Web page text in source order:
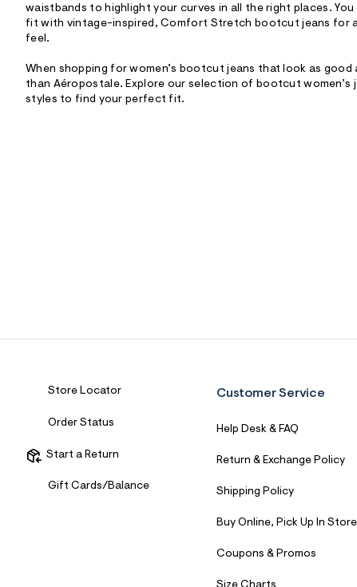
waistbands to highlight your curves in all the right places.
fit with vintage-inspired, Comfort Stretch bootcut jeans for
feel.
When shopping for women’s bootcut jeans that look as
than Aéropostale. Explore our selection of bootcut women’s
styles to find your perfect fit.
Store Locator
Order Status
Start a Return
Gift Cards/Balance
Customer Service
Help Desk & FAQ
Return & Exchange Policy
Shipping Policy
Buy Online, Pick Up In Store
Coupons & Promos